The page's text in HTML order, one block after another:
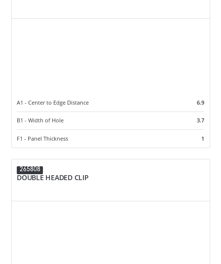
A1 - Center to Edge Distance 6.9
B1 - Width of Hole 3.7
F1 - Panel Thickness 1
265808
DOUBLE HEADED CLIP